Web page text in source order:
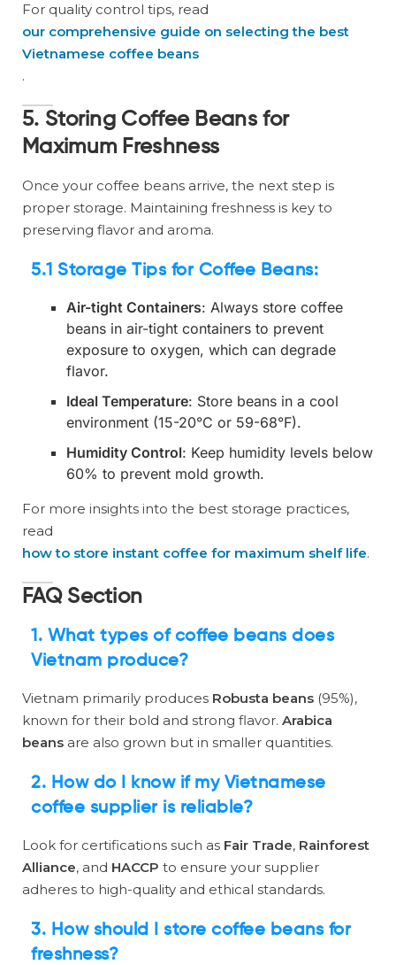
For quality control tips, read
our comprehensive guide on selecting the best
Vietnamese coffee beans
.
5. Storing Coffee Beans for
Maximum Freshness
Once your coffee beans arrive, the next step is
proper storage. Maintaining freshness is key to
preserving flavor and aroma.
5.1 Storage Tips for Coffee Beans:
Air-tight Containers: Always store coffee
beans in air-tight containers to prevent
exposure to oxygen, which can degrade
flavor.
Ideal Temperature: Store beans in a cool
environment (15-20°C or 59-68°F).
Humidity Control: Keep humidity levels below
60% to prevent mold growth.
For more insights into the best storage practices,
read
how to store instant coffee for maximum shelf life.
FAQ Section
1. What types of coffee beans does
Vietnam produce?
Vietnam primarily produces Robusta beans (95%),
known for their bold and strong flavor. Arabica
beans are also grown but in smaller quantities.
2. How do I know if my Vietnamese
coffee supplier is reliable?
Look for certifications such as Fair Trade, Rainforest
Alliance, and HACCP to ensure your supplier
adheres to high-quality and ethical standards.
3. How should I store coffee beans for
freshness?